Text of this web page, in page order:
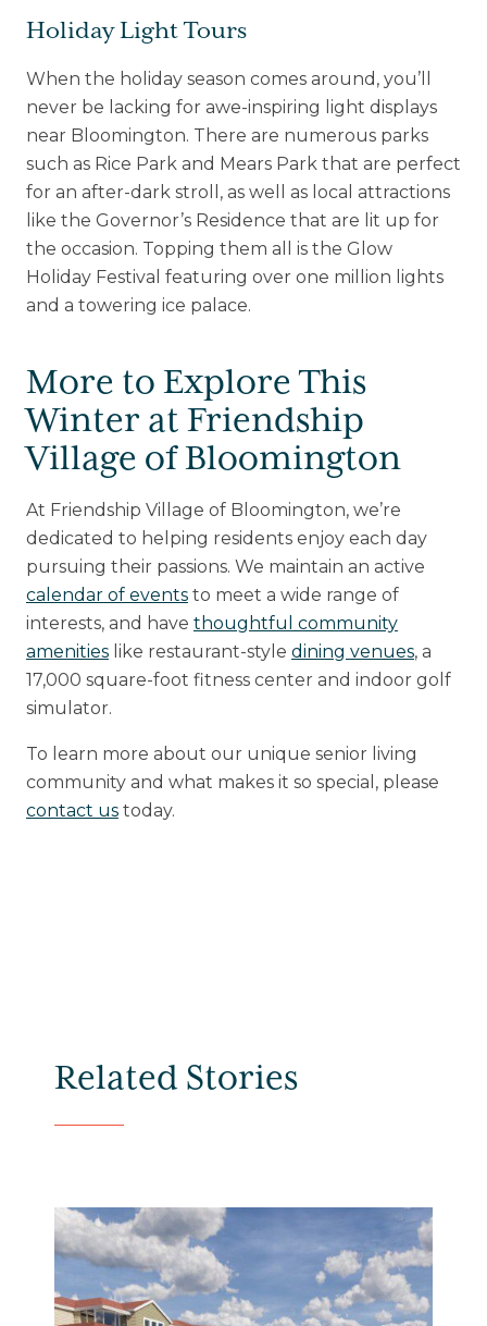
Holiday Light Tours
When the holiday season comes around, you’ll
never be lacking for awe-inspiring light displays
near Bloomington. There are numerous parks
such as Rice Park and Mears Park that are perfect
for an after-dark stroll, as well as local attractions
like the Governor’s Residence that are lit up for
the occasion. Topping them all is the Glow
Holiday Festival featuring over one million lights
and a towering ice palace.
More to Explore This
Winter at Friendship
Village of Bloomington
At Friendship Village of Bloomington, we’re
dedicated to helping residents enjoy each day
pursuing their passions. We maintain an active
calendar of eventsto meet a wide range of
interests, and have thoughtful community
amenitieslike restaurant-style dining venues, a
17,000 square-foot fitness center and indoor golf
simulator.
To learn more about our unique senior living
community and what makes it so special, please
contact ustoday.
Related Stories